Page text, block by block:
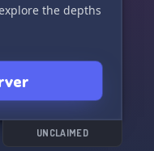
the depths
brain in the
share, and
won't stop,
Come
we navigate the
UNCLAIMED